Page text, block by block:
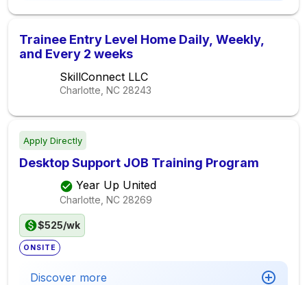
Trainee Entry Level Home Daily, Weekly,
and Every 2 weeks
SkillConnect LLC
Charlotte, NC 28243
Apply Directly
Desktop Support JOB Training Program
Year Up United
Charlotte, NC 28269
$525/wk
ONSITE
Discover more